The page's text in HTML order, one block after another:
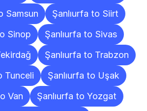
Samsun
Şanlıurfa to Siirt
Sinop
Şanlıurfa to Sivas
Şanlıurfa to Trabzon
Tunceli
Şanlıurfa to Uşak
Van
Şanlıurfa to Yozgat